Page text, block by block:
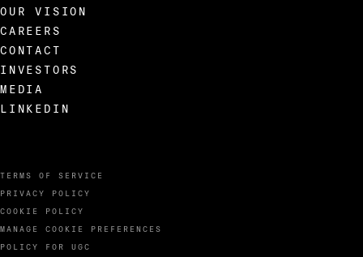
TERMS OF SERVICE
PRIVACY POLICY
COOKIE POLICY
MANAGE COOKIE PREFERENCES
POLICY FOR UGC
OUR VISION
CAREERS
CONTACT
INVESTORS
MEDIA
LINKEDIN